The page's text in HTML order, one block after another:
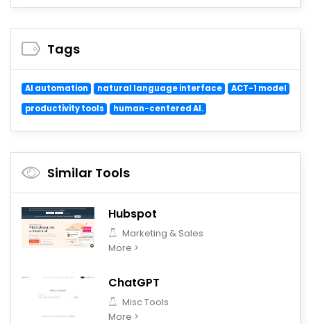
Tags
AI automation natural language interface
ACT-1 model
productivity tools
human-centered AI.
Similar Tools
Hubspot
Marketing & Sales
More >
ChatGPT
Misc Tools
More >